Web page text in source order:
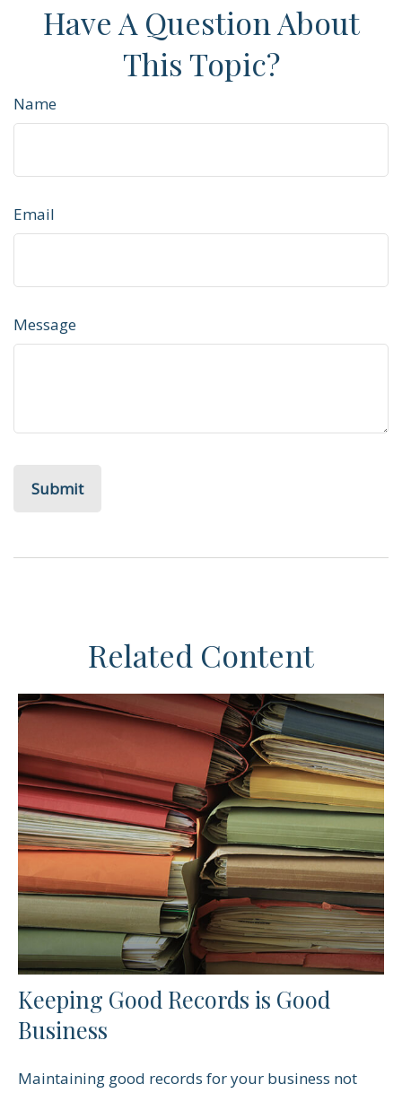
Have A Question About
This Topic?
Name
Email
Message
Related Content
Keeping Good Records is Good
Business
Maintaining good records for your business not